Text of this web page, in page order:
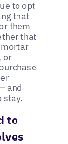
to opt
that
them
that
or
and
stay.
to